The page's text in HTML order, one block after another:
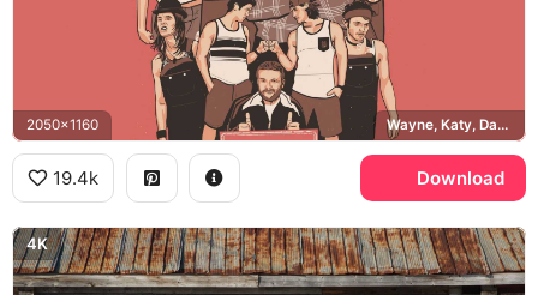
2050x1160 Wayne, Katy, Daryl, Hicks
19.4k Download
4K